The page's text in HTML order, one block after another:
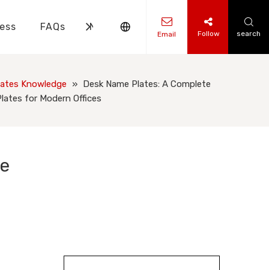
FAQs News Contact Us
Email Follow search
Knowledge » Desk Name Plates: A Complete
for Modern Offices